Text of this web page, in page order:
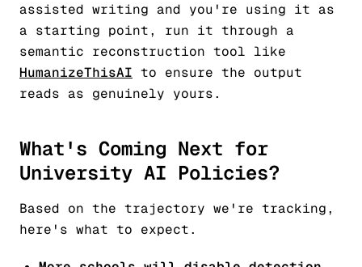
assisted writing and you're using it as
a starting point, run it through a
semantic reconstruction tool like
HumanizeThisAI to ensure the output
reads as genuinely yours.
What's Coming Next for
University AI Policies?
Based on the trajectory we're tracking,
here's what to expect.